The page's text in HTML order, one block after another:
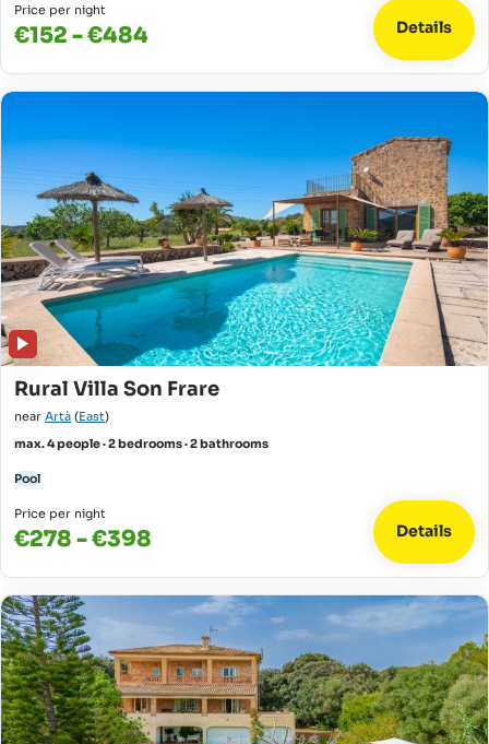
Price per night
€152 - €484 Details
Rural Villa Son Frare
near Artà (East)
max. 4 people · 2 bedrooms · 2 bathrooms
Pool
Price per night
€278 - €398 Details